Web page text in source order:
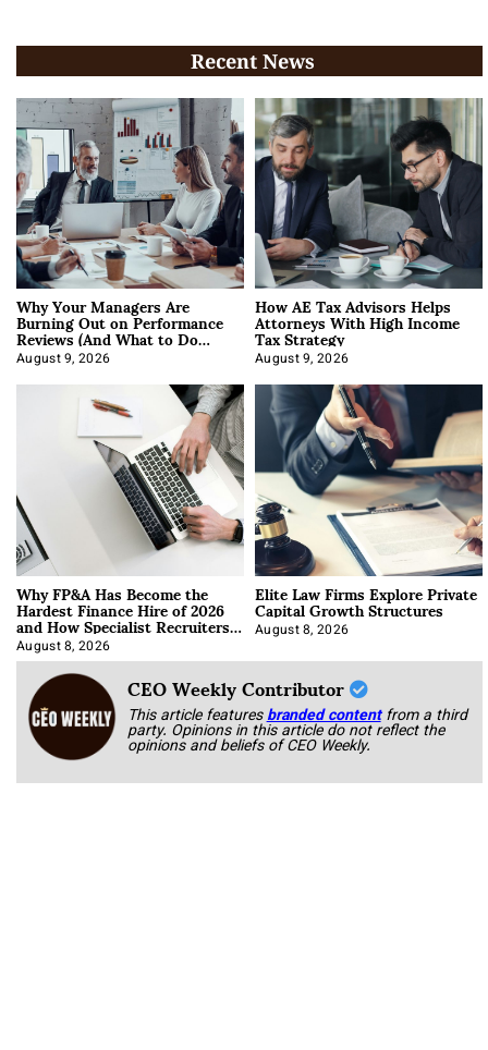
Recent News
Why Your Managers Are
Burning Out on Performance
Reviews (And What to Do
About It)
August 9, 2026
How AE Tax Advisors Helps
Attorneys With High Income
Tax Strategy
August 9, 2026
Why FP&A Has Become the
Hardest Finance Hire of 2026
and How Specialist Recruiters
Approach It
August 8, 2026
Elite Law Firms Explore Private
Capital Growth Structures
August 8, 2026
CEO Weekly Contributor
This article featuresbranded content from a third
party. Opinions in this article do not reflect the
opinions and beliefs of CEO Weekly.